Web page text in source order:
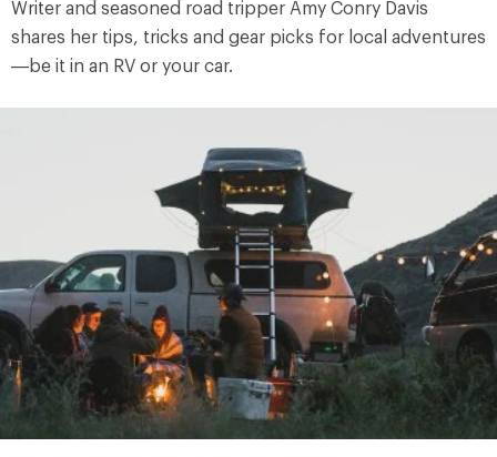
Writer and seasoned road tripper Amy Conry Davis
shares her tips, tricks and gear picks for local adventures
—be it in an RV or your car.